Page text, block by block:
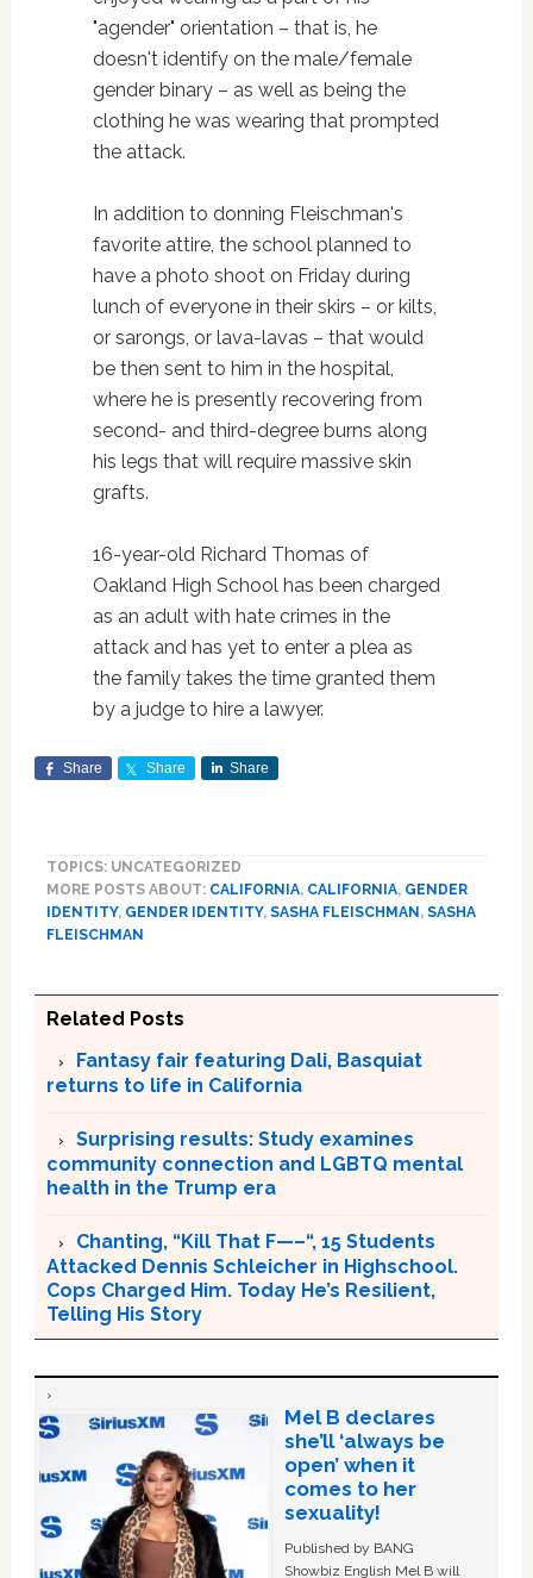
"agender" orientation – that is, he
doesn't identify on the male/female
gender binary – as well as being the
clothing he was wearing that prompted
the attack.
In addition to donning Fleischman's
favorite attire, the school planned to
have a photo shoot on Friday during
lunch of everyone in their skirs – or kilts,
or sarongs, or lava-lavas – that would
be then sent to him in the hospital,
where he is presently recovering from
second- and third-degree burns along
his legs that will require massive skin
grafts.
16-year-old Richard Thomas of
Oakland High School has been charged
as an adult with hate crimes in the
attack and has yet to enter a plea as
the family takes the time granted them
by a judge to hire a lawyer.
Share Share Share
TOPICS: UNCATEGORIZED
MORE POSTS ABOUT: CALIFORNIA, CALIFORNIA, GENDER
IDENTITY, GENDER IDENTITY, SASHA FLEISCHMAN , SASHA
FLEISCHMAN
Related Posts
Fantasy fair featuring Dali, Basquiat
returns to life in California
Surprising results: Study examines
community connection and LGBTQ mental
health in the Trump era
Chanting, “Kill That F—–“, 15 Students
Attacked Dennis Schleicher in Highschool.
Cops Charged Him. Today He’s Resilient,
Telling His Story
Mel B declares
she’ll ‘always be
open’ when it
comes to her
sexuality!
Published by BANG
Showbiz English Mel B will